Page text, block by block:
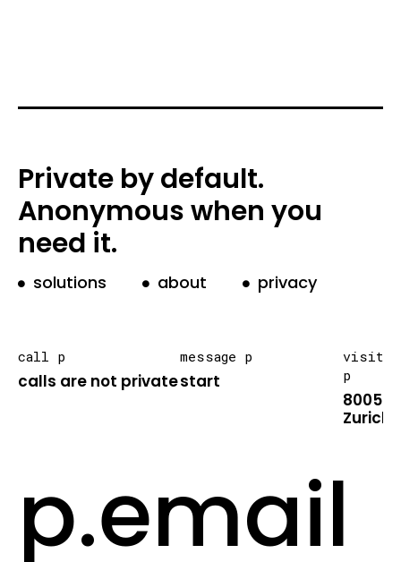
Private by default.
Anonymous when you
need it.
solutions about privacy
call p
calls are not private
message p
start
visit
p
8005
Zurich
p.email